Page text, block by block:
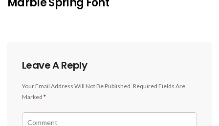
Leave A Reply
Your Email Address Will Not Be Published. Required Fields Are
Marked *